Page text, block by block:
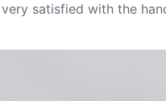
satisfied with the